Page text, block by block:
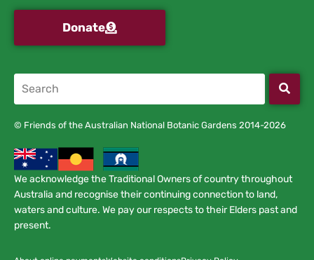
Donate
© Friends of the Australian National Botanic Gardens 2014-2026
We acknowledge the Traditional Owners of country throughout
Australia and recognise their continuing connection to land,
waters and culture. We pay our respects to their Elders past and
present.